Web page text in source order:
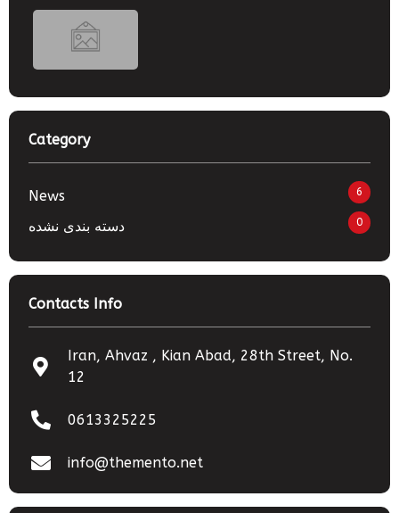
Category
News 6
دسته بندی نشده 0
Contacts Info
Iran, Ahvaz , Kian Abad, 28th Street, No.
12
0613325225
info@themento.net